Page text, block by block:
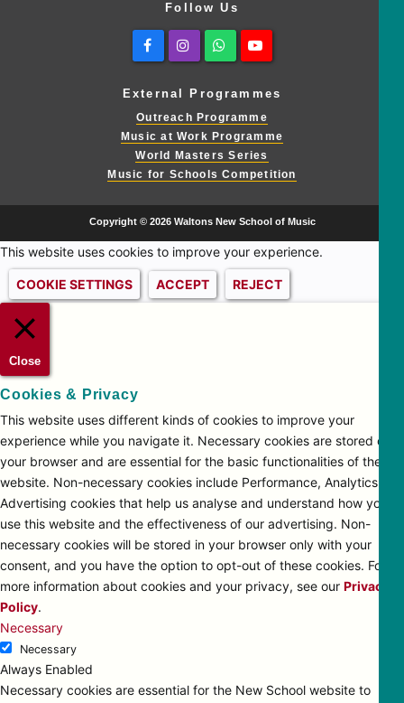
Follow Us
FacebookInstagramWhatsapp
External Programmes
Outreach Programme
Music at Work Programme
World Masters Series
Music for Schools Competition
Copyright © 2026 Waltons New School of Music
This website uses cookies to improve your experience.
COOKIE SETTINGS ACCEPT REJECT
Close
Cookies & Privacy
This website uses different kinds of cookies to improve your
experience while you navigate it. Necessary cookies are stored on
your browser and are essential for the basic functionalities of the
website. Non-necessary cookies include Performance, Analytics and
Advertising cookies that help us analyse and understand how you
use this website and the effectiveness of our advertising. Non-
necessary cookies will be stored in your browser only with your
consent, and you have the option to opt-out of these cookies. For
more information about cookies and your privacy, see our Privacy
Policy.
Necessary
Necessary
Always Enabled
Necessary cookies are essential for the New School website to